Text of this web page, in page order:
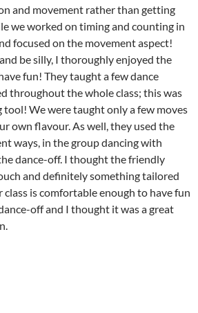
and movement rather than getting
we worked on timing and counting in
focused on the movement aspect!
be silly, I thoroughly enjoyed the
fun! They taught a few dance
throughout the whole class; this was
tool! We were taught only a few moves
own flavour. As well, they used the
ways, in the group dancing with
dance-off. I thought the friendly
and definitely something tailored
is comfortable enough to have fun
off and I thought it was a great